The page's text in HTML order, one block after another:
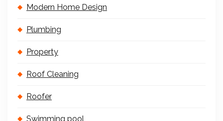
Modern Home Design
Plumbing
Property
Roof Cleaning
Roofer
Swimming pool